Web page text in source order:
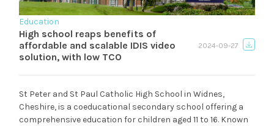
Education
High school reaps benefits of
affordable and scalable IDIS video
solution, with low TCO
2024-09-27
St Peter and St Paul Catholic High School in Widnes,
Cheshire, is a coeducational secondary school offering a
comprehensive education for children aged 11 to 16. Known